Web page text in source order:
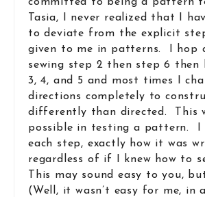
Tasia, I never realized that I
to deviate from the explicit
given to me in patterns. I hop
sewing step 2 then step 6 then
3, 4, and 5 and most times I
directions completely to
differently than directed. This
possible in testing a pattern. I
each step, exactly how it was
regardless of if I knew how to
This may sound easy to you,
(Well, it wasn’t easy for me, in